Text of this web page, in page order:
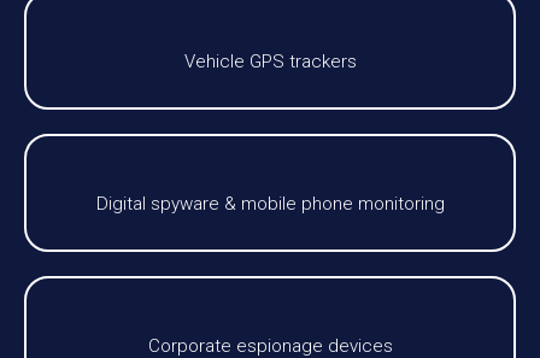
Vehicle GPS trackers
Digital spyware & mobile phone monitoring
Corporate espionage devices